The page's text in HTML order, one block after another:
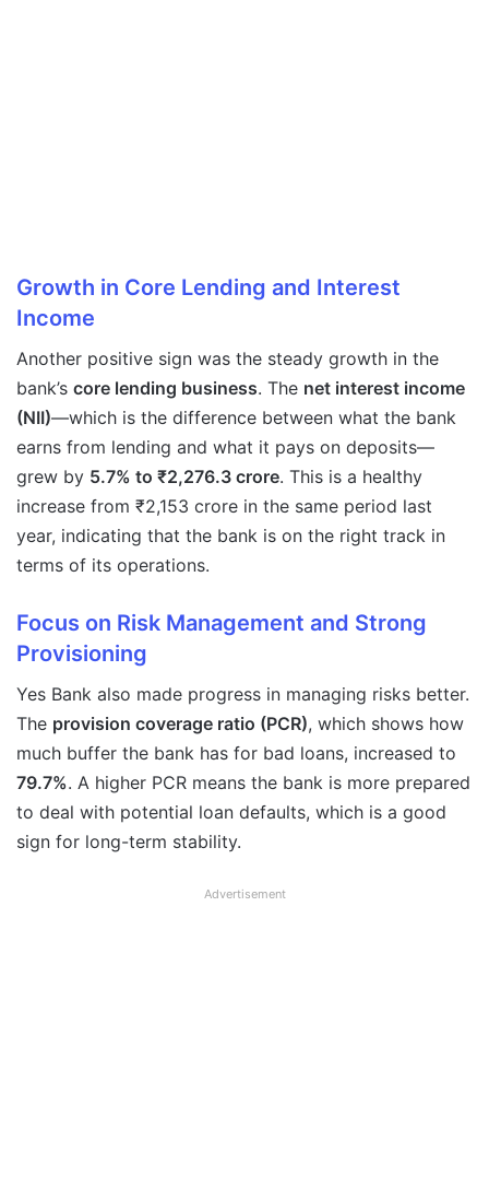
Growth in Core Lending and Interest
Income
Another positive sign was the steady growth in the
bank’s core lending business. The net interest income
(NII)—which is the difference between what the bank
earns from lending and what it pays on deposits—
grew by 5.7% to ₹2,276.3 crore. This is a healthy
increase from ₹2,153 crore in the same period last
year, indicating that the bank is on the right track in
terms of its operations.
Focus on Risk Management and Strong
Provisioning
Yes Bank also made progress in managing risks better.
The provision coverage ratio (PCR), which shows how
much buffer the bank has for bad loans, increased to
79.7%. A higher PCR means the bank is more prepared
to deal with potential loan defaults, which is a good
sign for long-term stability.
Advertisement